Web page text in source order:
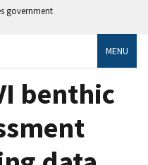
government
MENU
benthic